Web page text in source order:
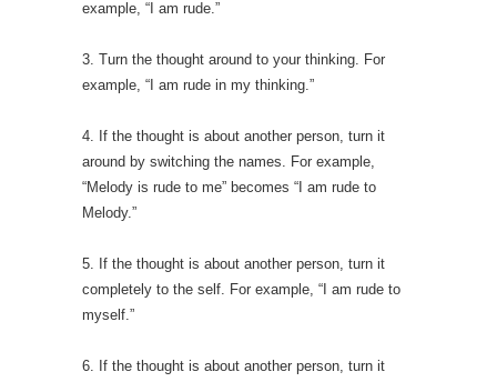
example, “I am rude.”
3. Turn the thought around to your thinking. For
example, “I am rude in my thinking.”
4. If the thought is about another person, turn it
around by switching the names. For example,
“Melody is rude to me” becomes “I am rude to
Melody.”
5. If the thought is about another person, turn it
completely to the self. For example, “I am rude to
myself.”
6. If the thought is about another person, turn it